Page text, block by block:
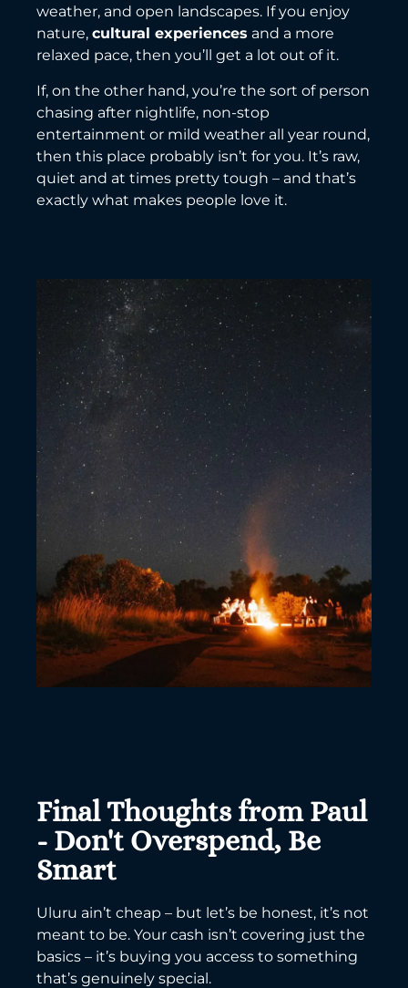
weather, and open landscapes. If you enjoy
nature, cultural experiences and a more
relaxed pace, then you’ll get a lot out of it.
If, on the other hand, you’re the sort of person
chasing after nightlife, non-stop
entertainment or mild weather all year round,
then this place probably isn’t for you. It’s raw,
quiet and at times pretty tough – and that’s
exactly what makes people love it.
Final Thoughts from Paul
- Don't Overspend, Be
Smart
Uluru ain’t cheap – but let’s be honest, it’s not
meant to be. Your cash isn’t covering just the
basics – it’s buying you access to something
that’s genuinely special.